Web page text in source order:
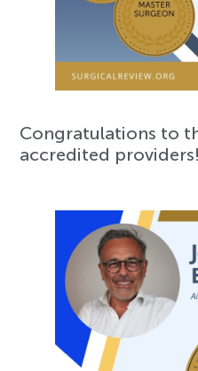
Congratulations to
accredited providers!